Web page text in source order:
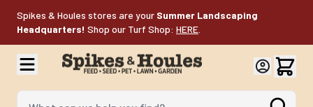
Spikes & Houles stores are your Summer Landscaping
Headquarters! Shop our Turf Shop: HERE
What can we help you find?